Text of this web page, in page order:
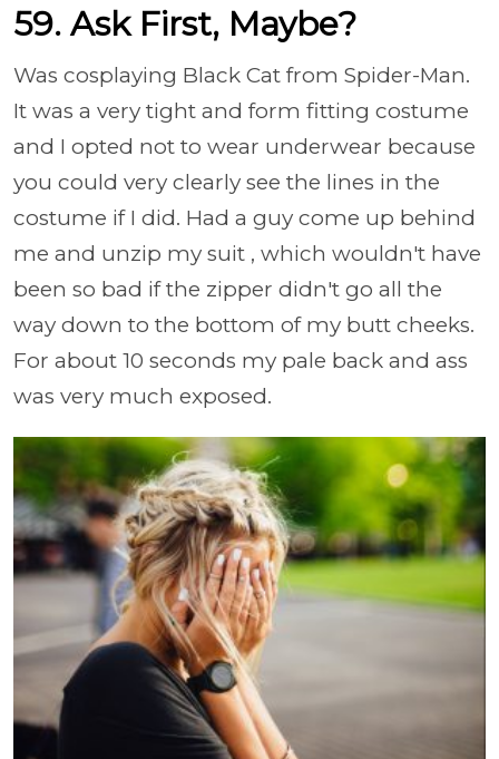
59. Ask First, Maybe?
Was cosplaying Black Cat from Spider-Man.
It was a very tight and form fitting costume
and I opted not to wear underwear because
you could very clearly see the lines in the
costume if I did. Had a guy come up behind
me and unzip my suit , which wouldn't have
been so bad if the zipper didn't go all the
way down to the bottom of my butt cheeks.
For about 10 seconds my pale back and ass
was very much exposed.